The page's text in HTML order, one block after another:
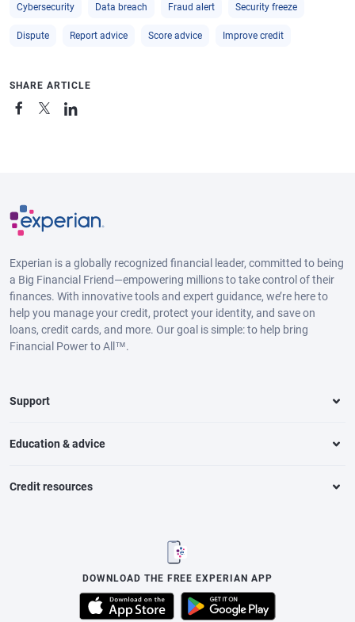
Cybersecurity Data breach Fraud alert Security freeze
Dispute Report advice Score advice Improve credit
SHARE ARTICLE
Experian is a globally recognized financial leader, committed to being
a Big Financial Friend—empowering millions to take control of their
finances. With innovative tools and expert guidance, we’re here to
help you manage your credit, protect your identity, and save on
loans, credit cards, and more. Our goal is simple: to help bring
Financial Power to All™.
Support
Education & advice
Credit resources
DOWNLOAD THE FREE EXPERIAN APP